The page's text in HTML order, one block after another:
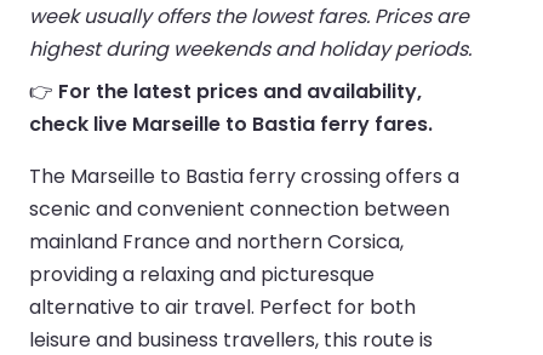
week usually offers the lowest fares. Prices are
highest during weekends and holiday periods.
👉 For the latest prices and availability,
check live Marseille to Bastia ferry fares.
The Marseille to Bastia ferry crossing offers a
scenic and convenient connection between
mainland France and northern Corsica,
providing a relaxing and picturesque
alternative to air travel. Perfect for both
leisure and business travellers, this route is